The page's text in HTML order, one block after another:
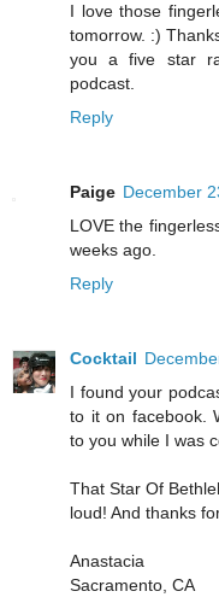
I love those
tomorrow. :)
you a five star
podcast.
Reply
Paige December
LOVE the
weeks ago.
Reply
Cocktail
I found your
to it on facebook.
to you while I was
That Star Of
loud! And thanks
Anastacia
Sacramento, CA